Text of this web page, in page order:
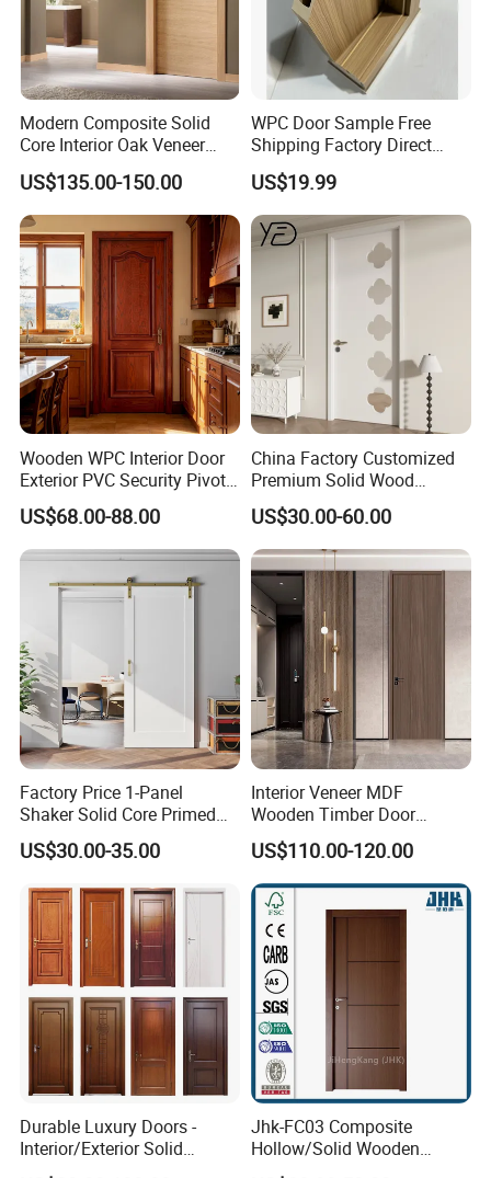
Company Profile
Modern Composite Solid
Core Interior Oak Veneer
Finished Painting Wooden
Flush Door
US$135.00-150.00
WPC Door Sample Free
Shipping Factory Direct
Sales Customized Size Style
Waterproof Indoor Door
US$19.99
Wooden WPC Interior Door
Exterior PVC Security Pivot
Wood Invisible Barn
Entrance Fire Rated House
Modern Front Timber Real
Turkish China Door for
Home Price
US$68.00-88.00
China Factory Customized
Premium Solid Wood
Entrance Wooden Door with
Elegant Glass Design
US$30.00-60.00
Factory Price 1-Panel
Shaker Solid Core Primed
Interior Door Sliding Barn
Door
US$30.00-35.00
Interior Veneer MDF
Wooden Timber Door
Modern Walnut Color
Melamine Composite Solid
Core Wood Doors Designs
for Hotel, School, Hospital,
Apartment
US$110.00-120.00
Durable Luxury Doors -
Interior/Exterior Solid
Wooden Doors PVC, Timber
Jhk-FC03 Composite
Hollow/Solid Wooden
Interior Modern Groove